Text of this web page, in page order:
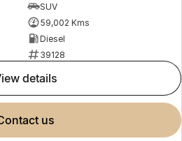
SUV
59,002 Kms
Diesel
39128
view details
contact us